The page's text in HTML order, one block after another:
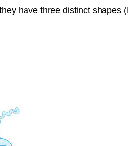
have three distinct shapes